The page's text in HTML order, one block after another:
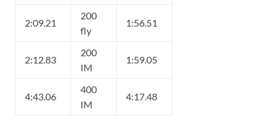
2:09.21
200
fly
1:56.51
2:12.83
200
IM
1:59.05
4:43.06
400
IM
4:17.48